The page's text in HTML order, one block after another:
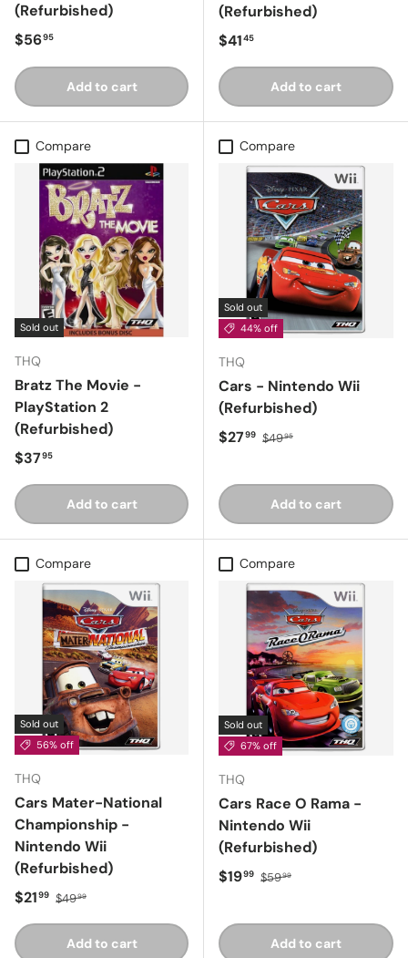
(Refurbished)
Regular price
$5695
Add to cart
(Refurbished)
Regular price
$4145
Add to cart
Compare
Sold out
THQ
Bratz The Movie -
PlayStation 2
(Refurbished)
Regular price
$3795
Add to cart
Compare
Sold out
44% off
THQ
Cars - Nintendo Wii
(Refurbished)
Sale price
$2799 Regular price
$4995
Add to cart
Compare
Sold out
56% off
THQ
Cars Mater-National
Championship -
Nintendo Wii
(Refurbished)
Sale price
$2199 Regular price
$4999
Add to cart
Compare
Sold out
67% off
THQ
Cars Race O Rama -
Nintendo Wii
(Refurbished)
Sale price
$1999 Regular price
$5999
Add to cart